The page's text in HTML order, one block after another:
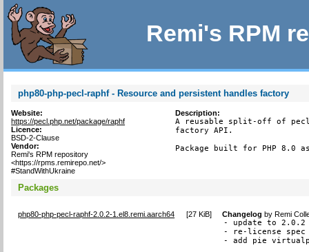
Remi's RPM
php80-php-pecl-raphf - Resource and persistent handles factory
Website:
https://pecl.php.net/package/raphf
Licence:
BSD-2-Clause
Vendor:
Remi's RPM repository
<https://rpms.remirepo.net/>
#StandWithUkraine
Description:
A reusable split-off of
factory API.
Package built for PHP 8.0
Packages
php80-php-pecl-raphf-2.0.2-1.el8.remi.aarch64 [27 KiB] Changelog byRemi
- update to 2.0.2
- re-license
- add pie